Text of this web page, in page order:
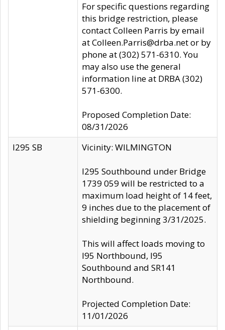
For specific questions regarding
this bridge restriction, please
contact Colleen Parris by email
at Colleen.Parris@drba.net or by
phone at (302) 571-6310. You
may also use the general
information line at DRBA (302)
571-6300.
Proposed Completion Date:
08/31/2026
I295 SB
Vicinity: WILMINGTON
I295 Southbound under Bridge
1739 059 will be restricted to a
maximum load height of 14 feet,
9 inches due to the placement of
shielding beginning 3/31/2025.
This will affect loads moving to
I95 Northbound, I95
Southbound and SR141
Northbound.
Projected Completion Date:
11/01/2026